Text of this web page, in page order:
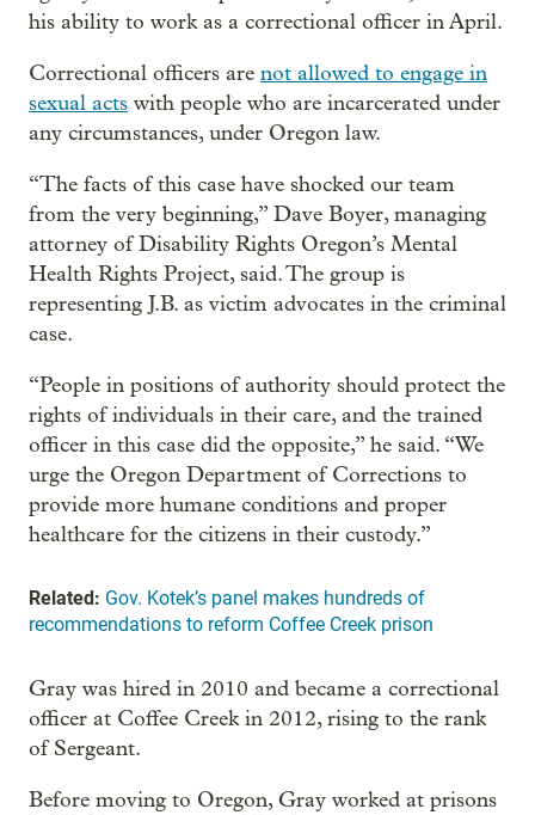
his ability to work as a correctional officer in April.
Correctional officers are not allowed to engage in
sexual acts with people who are incarcerated under
any circumstances, under Oregon law.
“The facts of this case have shocked our team
from the very beginning,” Dave Boyer, managing
attorney of Disability Rights Oregon’s Mental
Health Rights Project, said. The group is
representing J.B. as victim advocates in the criminal
case.
“People in positions of authority should protect the
rights of individuals in their care, and the trained
officer in this case did the opposite,” he said. “We
urge the Oregon Department of Corrections to
provide more humane conditions and proper
healthcare for the citizens in their custody.”
Related: Gov. Kotek’s panel makes hundreds of
recommendations to reform Coffee Creek prison
Gray was hired in 2010 and became a correctional
officer at Coffee Creek in 2012, rising to the rank
of Sergeant.
Before moving to Oregon, Gray worked at prisons